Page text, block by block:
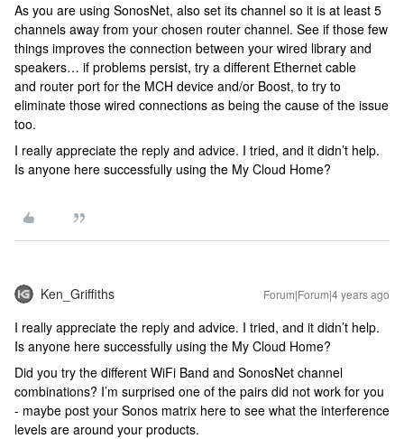
As you are using SonosNet, also set its channel so it is at least 5
channels away from your chosen router channel. See if those few
things improves the connection between your wired library and
speakers… if problems persist, try a different Ethernet cable
and router port for the MCH device and/or Boost, to try to
eliminate those wired connections as being the cause of the issue
too.
I really appreciate the reply and advice. I tried, and it didn’t help.
Is anyone here successfully using the My Cloud Home?
Ken_Griffiths Forum|Forum|4 years ago
I really appreciate the reply and advice. I tried, and it didn’t help.
Is anyone here successfully using the My Cloud Home?
Did you try the different WiFi Band and SonosNet channel
combinations? I’m surprised one of the pairs did not work for you
- maybe post your Sonos matrix here to see what the interference
levels are around your products.